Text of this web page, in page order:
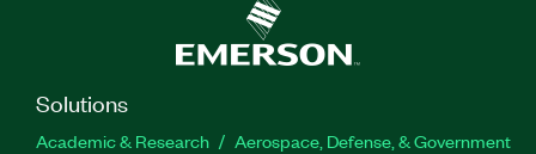
Solutions
Academic & Research
Aerospace, Defense, & Government